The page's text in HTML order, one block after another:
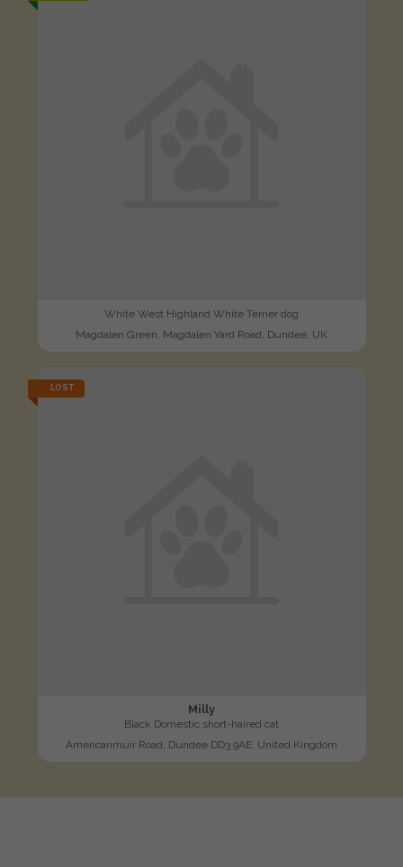
White West Highland White Terrier dog
Magdalen Green, Magdalen Yard Road, Dundee, UK
LOST
Milly
Black Domestic short-haired cat
Americanmuir Road, Dundee DD3 9AE, United Kingdom